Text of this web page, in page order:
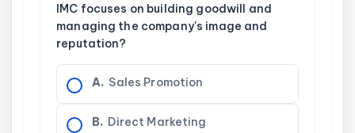
IMC focuses on building goodwill and
managing the company's image and
reputation?
A. Sales Promotion
B. Direct Marketing